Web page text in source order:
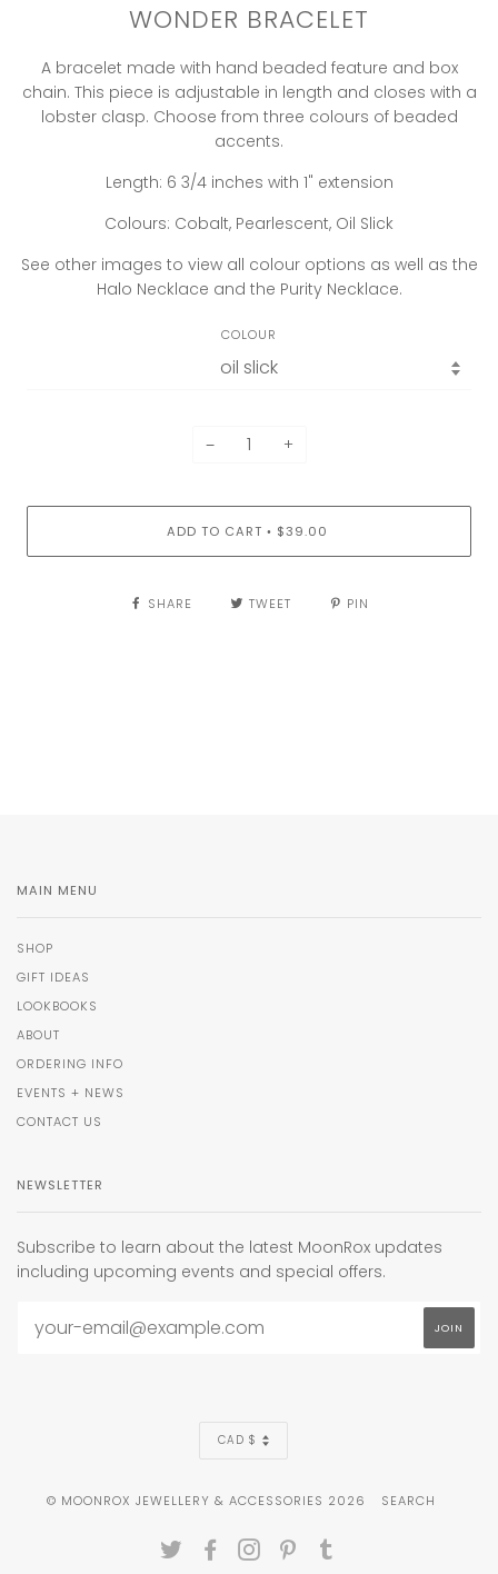
WONDER BRACELET
A bracelet made with hand beaded feature and box
chain. This piece is adjustable in length and closes with a
lobster clasp. Choose from three colours of beaded
accents.
Length: 6 3/4 inches with 1" extension
Colours: Cobalt, Pearlescent, Oil Slick
See other images to view all colour options as well as the
Halo Necklace and the Purity Necklace.
COLOUR
− +
ADD TO CART • $39.00
SHARE TWEET PIN
MAIN MENU
SHOP
GIFT IDEAS
LOOKBOOKS
ABOUT
ORDERING INFO
EVENTS + NEWS
CONTACT US
NEWSLETTER
Subscribe to learn about the latest MoonRox updates
including upcoming events and special offers.
CURRENCY
CAD $
© MOONROX JEWELLERY & ACCESSORIES 2026 SEARCH
TWITTERFACEBOOKINSTAGRAMPINTEREST